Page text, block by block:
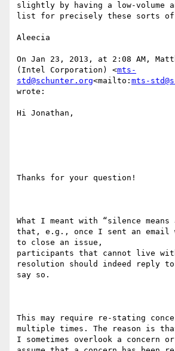
slightly by having a low-volume
list for precisely these sorts
Aleecia
On Jan 23, 2013, at 2:08 AM,
(Intel Corporation) <mts-
std@schunter.org<mailto: mts-
wrote:
Hi Jonathan,
Thanks for your question!
What I meant with “silence means
that, e.g., once I sent an email
to close an issue,
participants that cannot live
resolution should indeed reply
say so.
This may require re-stating
multiple times. The reason is
I sometimes overlook a concern